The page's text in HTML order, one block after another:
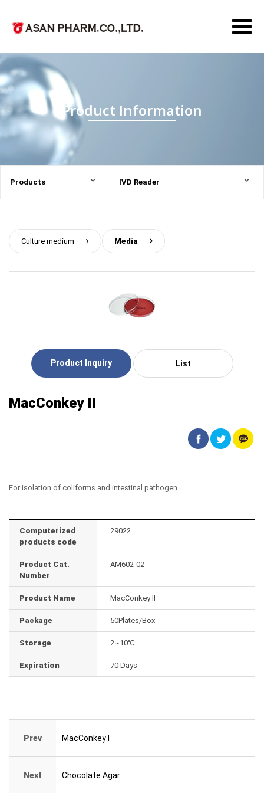
Product Information
Products IVD Reader
Culture medium Media
Product Inquiry List
MacConkey II
For isolation of coliforms and intestinal pathogen
Computerized
products code
29022
Product Cat.
Number
AM602-02
Product Name MacConkey II
Package 50Plates/Box
Storage 2~10℃
Expiration 70 Days
Prev MacConkey I
Next Chocolate Agar